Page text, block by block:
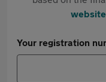
website
Your registration